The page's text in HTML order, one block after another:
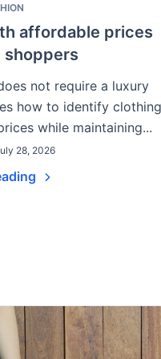
affordable prices
shoppers
not require a luxury
how to identify
while maintaining...
28, 2026